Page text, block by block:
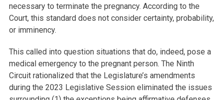
necessary to terminate the pregnancy. According to the
Court, this standard does not consider certainty, probability,
or imminency.
This called into question situations that do, indeed, pose a
medical emergency to the pregnant person. The Ninth
Circuit rationalized that the Legislature’s amendments
during the 2023 Legislative Session eliminated the issues